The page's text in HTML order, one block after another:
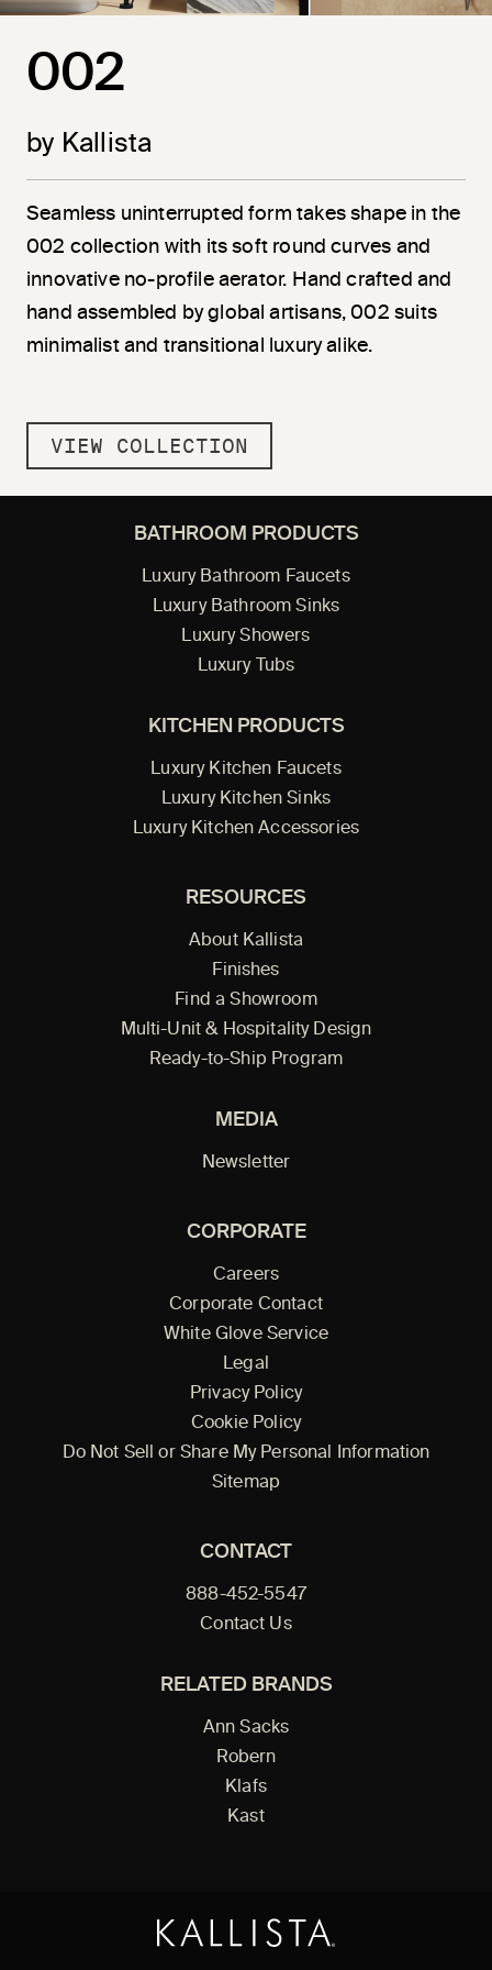
002
by Kallista
Seamless uninterrupted form takes shape in the
002 collection with its soft round curves and
innovative no-profile aerator. Hand crafted and
hand assembled by global artisans, 002 suits
minimalist and transitional luxury alike.
VIEW COLLECTION
BATHROOM PRODUCTS
Luxury Bathroom Faucets
Luxury Bathroom Sinks
Luxury Showers
Luxury Tubs
KITCHEN PRODUCTS
Luxury Kitchen Faucets
Luxury Kitchen Sinks
Luxury Kitchen Accessories
RESOURCES
About Kallista
Finishes
Find a Showroom
Multi-Unit & Hospitality Design
Ready-to-Ship Program
MEDIA
Newsletter
CORPORATE
Careers
Corporate Contact
White Glove Service
Legal
Privacy Policy
Cookie Policy
Do Not Sell or Share My Personal Information
Sitemap
CONTACT
888-452-5547
Contact Us
RELATED BRANDS
Ann Sacks
Robern
Klafs
Kast